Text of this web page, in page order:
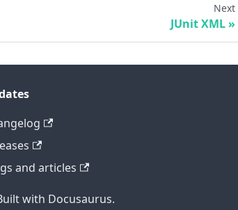
Next
JUnit XML
and articles
with Docusaurus.